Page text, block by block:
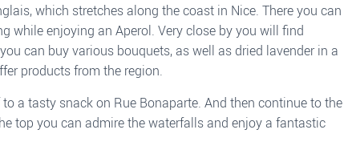
which stretches along the coast in Nice. There you can
while enjoying an Aperol. Very close by you will find
can buy various bouquets, as well as dried lavender in a
products from the region.
a tasty snack on Rue Bonaparte. And then continue to the
top you can admire the waterfalls and enjoy a fantastic